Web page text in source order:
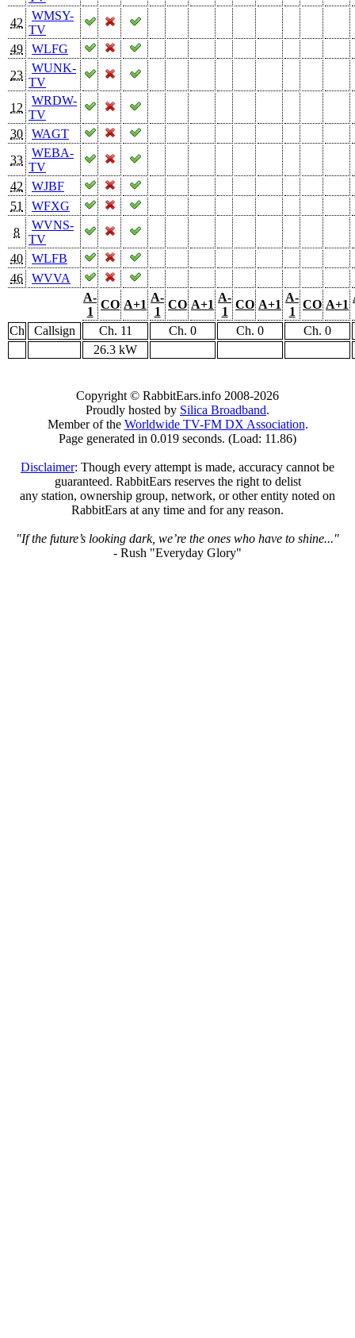
42
WMSY-
TV
49
WLFG
23
WUNK-
TV
12
WRDW-
TV
30
WAGT
33
WEBA-
TV
42
WJBF
51
WFXG
8
WVNS-
TV
40
WLFB
46
WVVA
A-
1
CO A+1
A-
1
CO A+1
A-
1
CO A+1
A-
1
CO A+1
Ch Callsign Ch. 11 Ch. 0 Ch. 0
Ch. 0
26.3 kW
Copyright © RabbitEars.info 2008-2026
Proudly hosted by Silica Broadband.
Member of the Worldwide TV-FM DX Association.
Page generated in 0.019 seconds. (Load: 11.86)
Disclaimer: Though every attempt is made, accuracy cannot be
guaranteed. RabbitEars reserves the right to delist
any station, ownership group, network, or other entity noted on
RabbitEars at any time and for any reason.
"If the future’s looking dark, we’re the ones who have to shine..."
- Rush "Everyday Glory"